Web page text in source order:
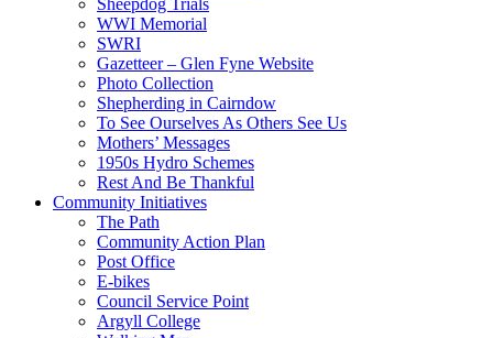
WWI Memorial
SWRI
Gazetteer – Glen Fyne Website
Photo Collection
Shepherding in Cairndow
To See Ourselves As Others See Us
Mothers’ Messages
1950s Hydro Schemes
Rest And Be Thankful
Community Initiatives
The Path
Community Action Plan
Post Office
E-bikes
Council Service Point
Argyll College